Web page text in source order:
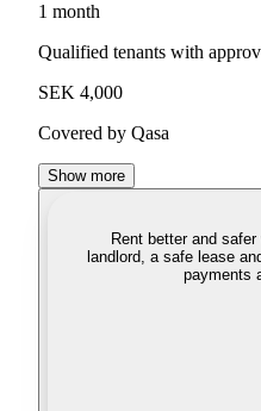
1 month
Qualified tenants with
SEK 4,000
Covered by Qasa
Show more
Rent better and
landlord, a safe lease
payments